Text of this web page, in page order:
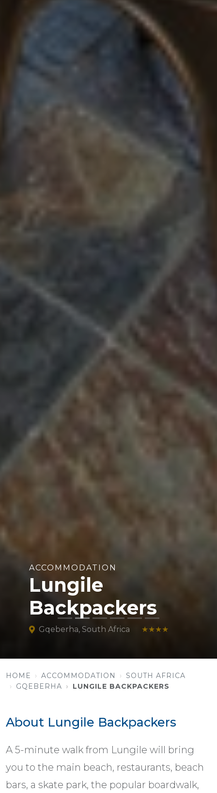
ACCOMMODATION
Lungile
Backpackers
Gqeberha, South Africa ★★★★
HOME ACCOMMODATION
SOUTH AFRICA
GQEBERHA
LUNGILE BACKPACKERS
About Lungile Backpackers
A 5-minute walk from Lungile will bring
you to the main beach, restaurants, beach
bars, a skate park, the popular boardwalk,